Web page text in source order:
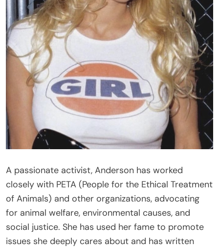
A passionate activist, Anderson has worked
closely with PETA (People for the Ethical Treatment
of Animals) and other organizations, advocating
for animal welfare, environmental causes, and
social justice. She has used her fame to promote
issues she deeply cares about and has written